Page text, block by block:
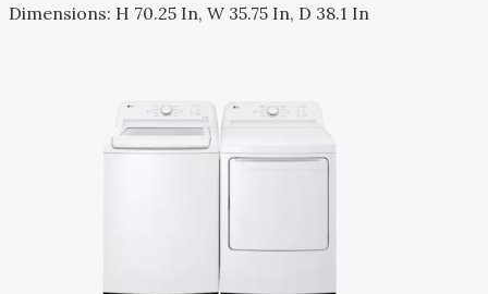
Dimensions: H 70.25 In, W 35.75 In, D 38.1 In